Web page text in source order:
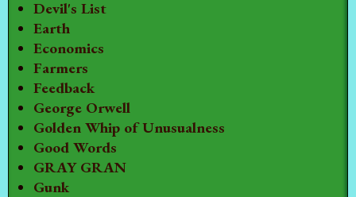
Devil's List
Earth
Economics
Farmers
Feedback
George Orwell
Golden Whip of Unusualness
Good Words
GRAY GRAN
Gunk